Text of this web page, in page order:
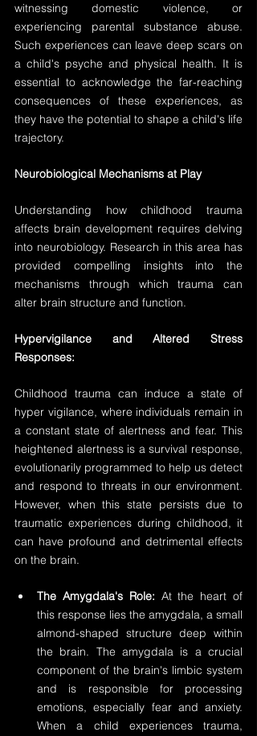
witnessing domestic violence, or
experiencing parental substance abuse.
Such experiences can leave deep scars on
a child's psyche and physical health. It is
essential to acknowledge the far-reaching
consequences of these experiences, as
they have the potential to shape a child's life
trajectory.
Neurobiological Mechanisms at Play
Understanding how childhood trauma
affects brain development requires delving
into neurobiology. Research in this area has
provided compelling insights into the
mechanisms through which trauma can
alter brain structure and function.
Hypervigilance and Altered Stress
Responses:
Childhood trauma can induce a state of
hyper vigilance, where individuals remain in
a constant state of alertness and fear. This
heightened alertness is a survival response,
evolutionarily programmed to help us detect
and respond to threats in our environment.
However, when this state persists due to
traumatic experiences during childhood, it
can have profound and detrimental effects
on the brain.
The Amygdala's Role: At the heart of
this response lies the amygdala, a small
almond-shaped structure deep within
the brain. The amygdala is a crucial
component of the brain's limbic system
and is responsible for processing
emotions, especially fear and anxiety.
When a child experiences trauma,